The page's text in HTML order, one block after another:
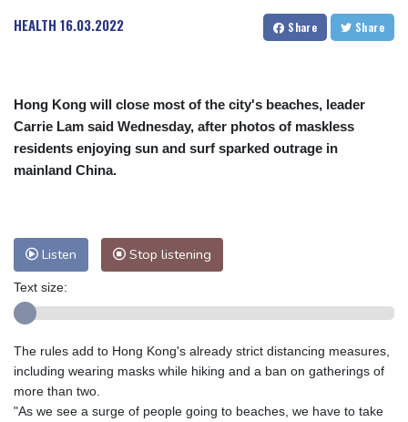
HEALTH 16.03.2022 Share Share
Hong Kong will close most of the city's beaches, leader
Carrie Lam said Wednesday, after photos of maskless
residents enjoying sun and surf sparked outrage in
mainland China.
Listen Stop listening
Text size:
The rules add to Hong Kong's already strict distancing measures,
including wearing masks while hiking and a ban on gatherings of
more than two.
"As we see a surge of people going to beaches, we have to take